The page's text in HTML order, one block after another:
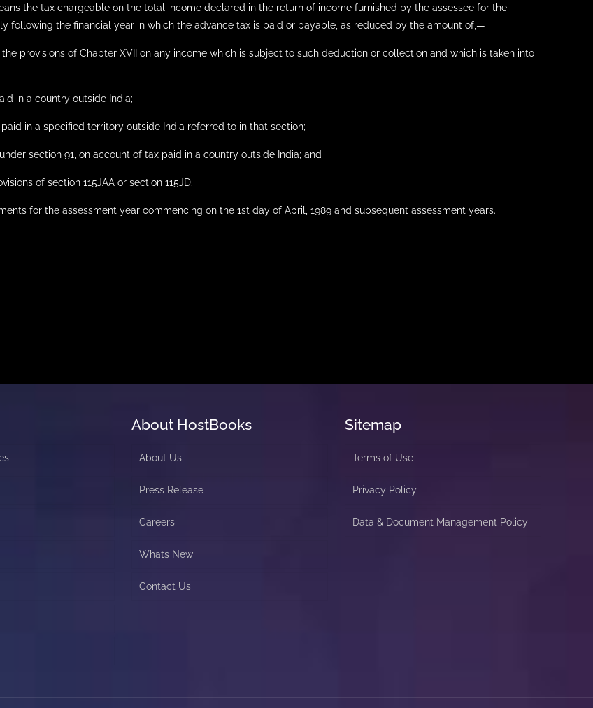
the tax chargeable on the total income declared in the return of income furnished by the assessee for the
following the financial year in which the advance tax is paid or payable, as reduced by the amount of,—
provisions of Chapter XVII on any income which is subject to such deduction or collection and which is taken into
in a country outside India;
in a specified territory outside India referred to in that section;
section 91, on account of tax paid in a country outside India; and
of section 115JAA or section 115JD.
for the assessment year commencing on the 1st day of April, 1989 and subsequent assessment years.
About HostBooks
About Us
Press Release
Careers
Whats New
Contact Us
Sitemap
Terms of Use
Privacy Policy
Data & Document Management Policy